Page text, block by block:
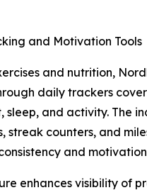
and Motivation Tools
and nutrition,
daily trackers
sleep, and activity. The
streak counters, and
and
enhances visibility of